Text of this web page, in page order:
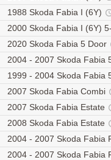
1988 Skoda Fabia I (6Y)
2000 Skoda Fabia I (6Y)
2020 Skoda Fabia 5 Door
2004 - 2007 Skoda Fabia
1999 - 2004 Skoda Fabia
2007 Skoda Fabia Combi
2007 Skoda Fabia Estate
2008 Skoda Fabia Estate
2004 - 2007 Skoda Fabia
2004 - 2007 Skoda Fabia